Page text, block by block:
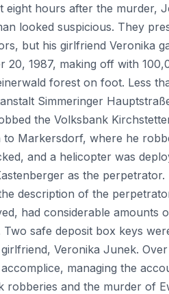
eight hours after the murder,
looked suspicious. They
but his girlfriend Veronika
20, 1987, making off with
forest on foot. Less
Simmeringer
the Volksbank
to Markersdorf, where he
and a helicopter was
as the
description of the
had considerable amounts
Two safe deposit box keys
girlfriend, Veronika Junek.
accomplice, managing the
robberies and the murder of